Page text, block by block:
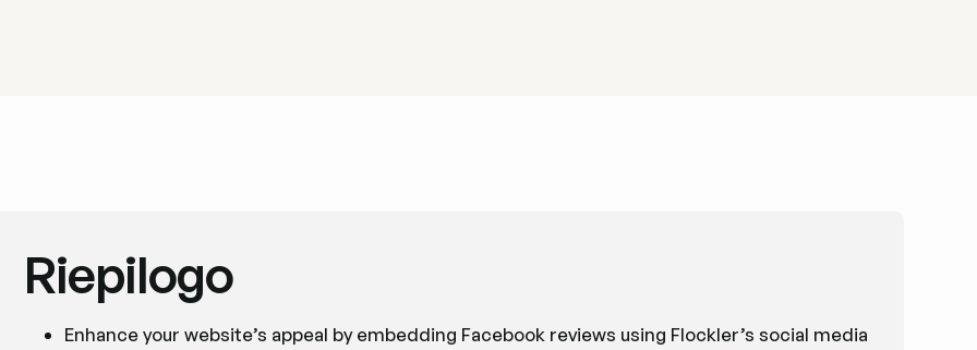
Riepilogo
Enhance your website’s appeal by embedding Facebook reviews using Flockler’s social media